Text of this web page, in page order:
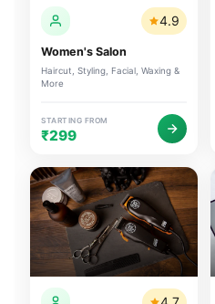
4.9
Women's Salon
Haircut, Styling, Facial, Waxing &
More
STARTING FROM
₹299